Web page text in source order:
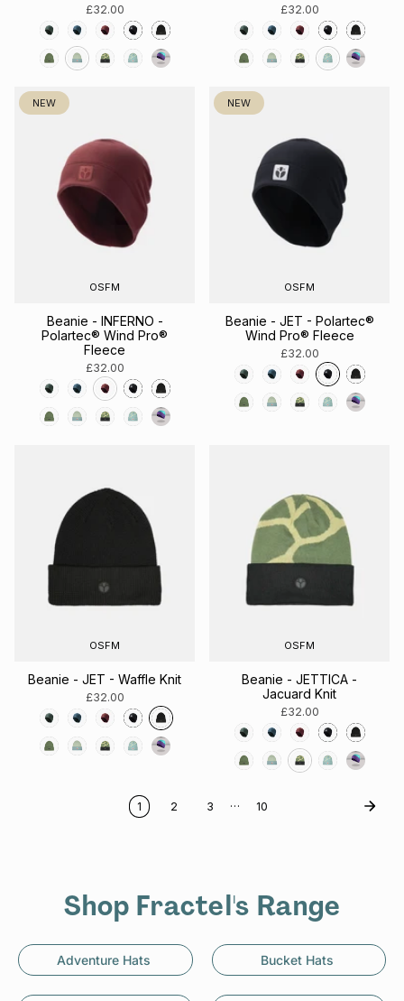
£32.00 £32.00
NEW
OSFM
Beanie - INFERNO -
Polartec® Wind Pro®
Fleece
£32.00
NEW
OSFM
Beanie - JET - Polartec®
Wind Pro® Fleece
£32.00
OSFM
Beanie - JET - Waffle Knit
£32.00
OSFM
Beanie - JETTICA -
Jacuard Knit
£32.00
1 2 3 … 10
Shop Fractel's Range
Adventure Hats Bucket Hats